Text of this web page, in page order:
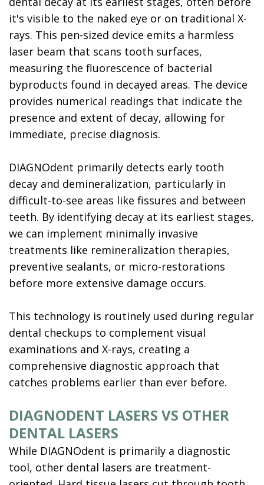
it's visible to the naked eye or on traditional X-
rays. This pen-sized device emits a harmless
laser beam that scans tooth surfaces,
measuring the fluorescence of bacterial
byproducts found in decayed areas. The device
provides numerical readings that indicate the
presence and extent of decay, allowing for
immediate, precise diagnosis.
DIAGNOdent primarily detects early tooth
decay and demineralization, particularly in
difficult-to-see areas like fissures and between
teeth. By identifying decay at its earliest stages,
we can implement minimally invasive
treatments like remineralization therapies,
preventive sealants, or micro-restorations
before more extensive damage occurs.
This technology is routinely used during regular
dental checkups to complement visual
examinations and X-rays, creating a
comprehensive diagnostic approach that
catches problems earlier than ever before.
DIAGNODENT LASERS VS OTHER
DENTAL LASERS
While DIAGNOdent is primarily a diagnostic
tool, other dental lasers are treatment-